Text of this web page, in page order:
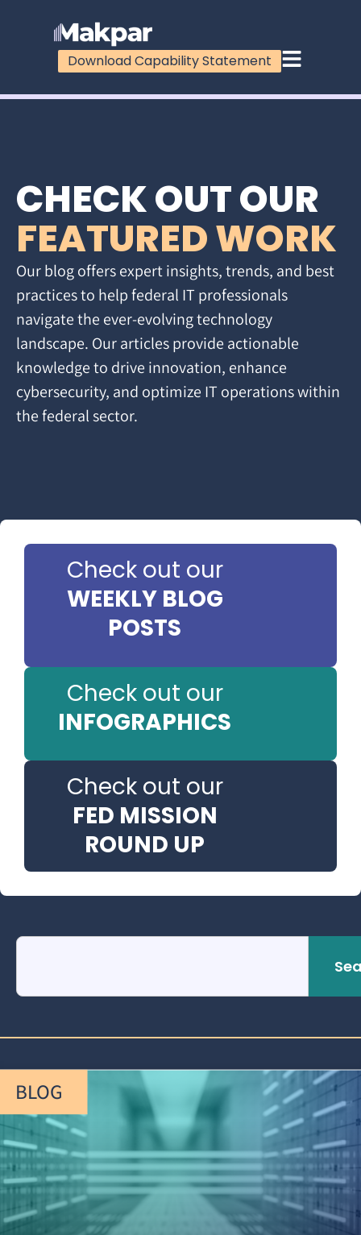
Download Capability Statement
CHECK OUT OUR
FEATURED WORK
Our blog offers expert insights, trends, and best
practices to help federal IT professionals
navigate the ever-evolving technology
landscape. Our articles provide actionable
knowledge to drive innovation, enhance
cybersecurity, and optimize IT operations within
the federal sector.
Check out our
WEEKLY BLOG
POSTS
Check out our
INFOGRAPHICS
Check out our
FED MISSION
ROUND UP
BLOG